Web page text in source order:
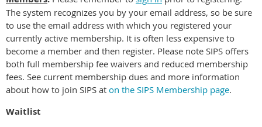
The system recognizes you by your email address, so be sure
to use the email address with which you registered your
currently active membership. It is often less expensive to
become a member and then register. Please note SIPS offers
both full membership fee waivers and reduced membership
fees. See current membership dues and more information
about how to join SIPS at on the SIPS Membership page.
Waitlist